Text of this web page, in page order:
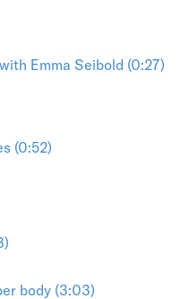
Emma Seibold (0:27)
(0:52)
body (3:03)